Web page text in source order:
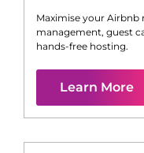
Maximise your Airbnb
management, guest
hands-free hosting.
Learn More